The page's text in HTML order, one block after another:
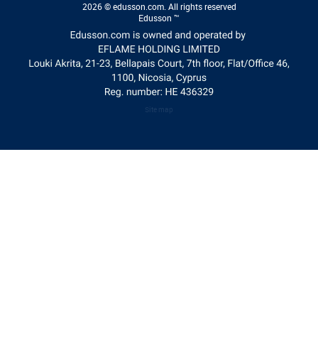
2026 © edusson.com. All rights reserved
Edusson ™
Site map